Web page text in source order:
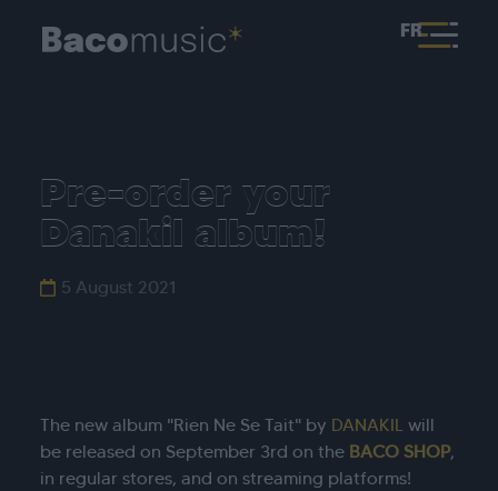
FR
Pre-order your
Danakil album!
5 August 2021
The new album "Rien Ne Se Tait" by DANAKIL will
be released on September 3rd on the BACO SHOP,
in regular stores, and on streaming platforms!